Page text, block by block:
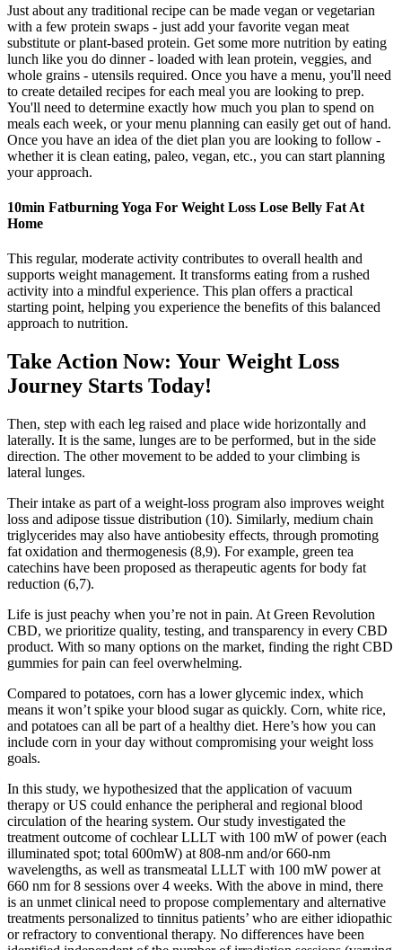
Just about any traditional recipe can be made vegan or vegetarian
with a few protein swaps - just add your favorite vegan meat
substitute or plant-based protein. Get some more nutrition by eating
lunch like you do dinner - loaded with lean protein, veggies, and
whole grains - utensils required. Once you have a menu, you'll need
to create detailed recipes for each meal you are looking to prep.
You'll need to determine exactly how much you plan to spend on
meals each week, or your menu planning can easily get out of hand.
Once you have an idea of the diet plan you are looking to follow -
whether it is clean eating, paleo, vegan, etc., you can start planning
your approach.
10min Fatburning Yoga For Weight Loss Lose Belly Fat At
Home
This regular, moderate activity contributes to overall health and
supports weight management. It transforms eating from a rushed
activity into a mindful experience. This plan offers a practical
starting point, helping you experience the benefits of this balanced
approach to nutrition.
Take Action Now: Your Weight Loss
Journey Starts Today!
Then, step with each leg raised and place wide horizontally and
laterally. It is the same, lunges are to be performed, but in the side
direction. The other movement to be added to your climbing is
lateral lunges.
Their intake as part of a weight-loss program also improves weight
loss and adipose tissue distribution (10). Similarly, medium chain
triglycerides may also have antiobesity effects, through promoting
fat oxidation and thermogenesis (8,9). For example, green tea
catechins have been proposed as therapeutic agents for body fat
reduction (6,7).
Life is just peachy when you’re not in pain. At Green Revolution
CBD, we prioritize quality, testing, and transparency in every CBD
product. With so many options on the market, finding the right CBD
gummies for pain can feel overwhelming.
Compared to potatoes, corn has a lower glycemic index, which
means it won’t spike your blood sugar as quickly. Corn, white rice,
and potatoes can all be part of a healthy diet. Here’s how you can
include corn in your day without compromising your weight loss
goals.
In this study, we hypothesized that the application of vacuum
therapy or US could enhance the peripheral and regional blood
circulation of the hearing system. Our study investigated the
treatment outcome of cochlear LLLT with 100 mW of power (each
illuminated spot; total 600mW) at 808-nm and/or 660-nm
wavelengths, as well as transmeatal LLLT with 100 mW power at
660 nm for 8 sessions over 4 weeks. With the above in mind, there
is an unmet clinical need to propose complementary and alternative
treatments personalized to tinnitus patients’ who are either idiopathic
or refractory to conventional therapy. No differences have been